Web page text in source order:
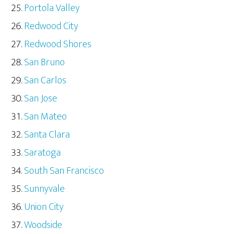
Portola Valley
Redwood City
Redwood Shores
San Bruno
San Carlos
San Jose
San Mateo
Santa Clara
Saratoga
South San Francisco
Sunnyvale
Union City
Woodside